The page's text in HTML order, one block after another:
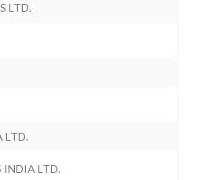
LTD.
LTD.
INDIA LTD.